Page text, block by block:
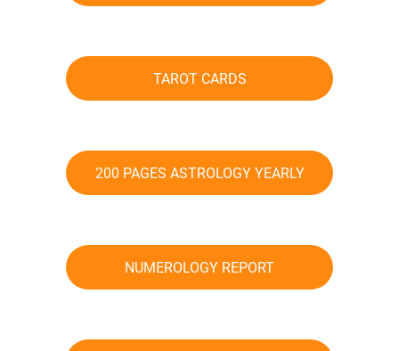
TAROT CARDS
200 PAGES ASTROLOGY YEARLY
NUMEROLOGY REPORT